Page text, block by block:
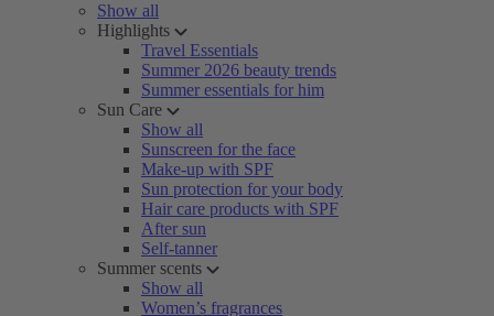
Show all
Highlights
Travel Essentials
Summer 2026 beauty trends
Summer essentials for him
Sun Care
Show all
Sunscreen for the face
Make-up with SPF
Sun protection for your body
Hair care products with SPF
After sun
Self-tanner
Summer scents
Show all
Women’s fragrances